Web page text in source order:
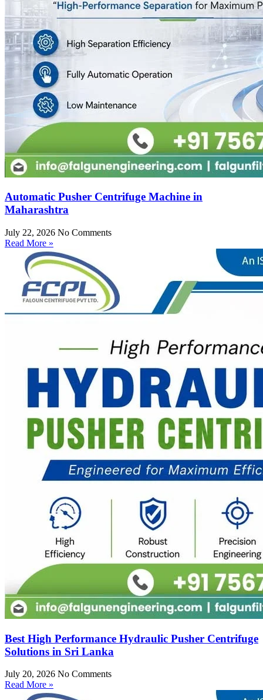
Automatic Pusher Centrifuge Machine in
Maharashtra
July 22, 2026 No Comments
Read More »
Best High Performance Hydraulic Pusher Centrifuge
Solutions in Sri Lanka
July 20, 2026 No Comments
Read More »